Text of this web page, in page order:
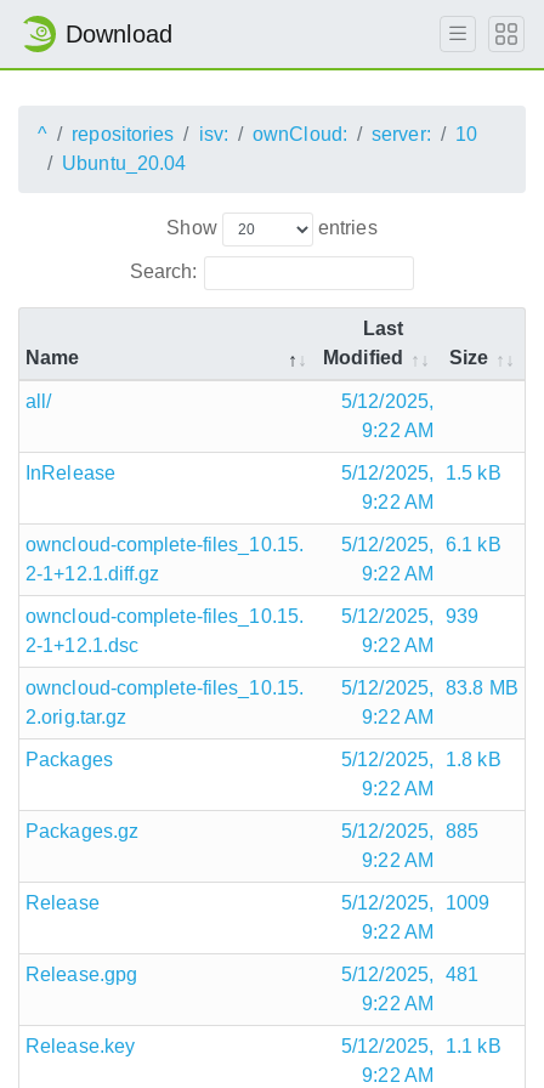
Download
^ repositories isv: ownCloud: server:
10
Ubuntu_20.04
Show entries
Search:
Name
Last
Modified
Size
all/
5/12/2025,
9:22 AM
InRelease
5/12/2025,
9:22 AM
1.5 kB
owncloud-complete-files_10.15.
2-1+12.1.diff.gz
5/12/2025,
9:22 AM
6.1 kB
owncloud-complete-files_10.15.
2-1+12.1.dsc
5/12/2025,
9:22 AM
939
owncloud-complete-files_10.15.
2.orig.tar.gz
5/12/2025,
9:22 AM
83.8 MB
Packages
5/12/2025,
9:22 AM
1.8 kB
Packages.gz
5/12/2025,
9:22 AM
885
Release
5/12/2025,
9:22 AM
1009
Release.gpg
5/12/2025,
9:22 AM
481
Release.key
5/12/2025,
9:22 AM
1.1 kB